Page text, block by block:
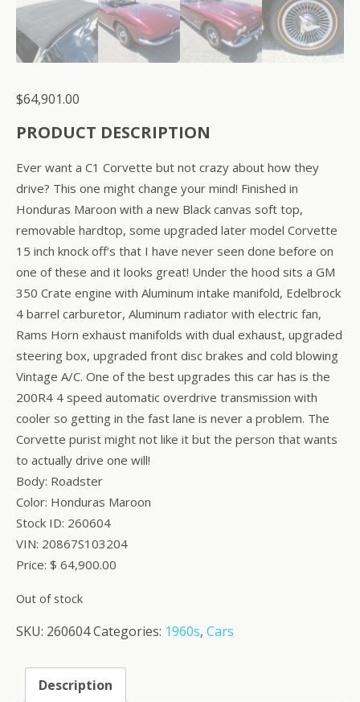
$64,901.00
PRODUCT DESCRIPTION
Ever want a C1 Corvette but not crazy about how they
drive? This one might change your mind! Finished in
Honduras Maroon with a new Black canvas soft top,
removable hardtop, some upgraded later model Corvette
15 inch knock off’s that I have never seen done before on
one of these and it looks great! Under the hood sits a GM
350 Crate engine with Aluminum intake manifold, Edelbrock
4 barrel carburetor, Aluminum radiator with electric fan,
Rams Horn exhaust manifolds with dual exhaust, upgraded
steering box, upgraded front disc brakes and cold blowing
Vintage A/C. One of the best upgrades this car has is the
200R4 4 speed automatic overdrive transmission with
cooler so getting in the fast lane is never a problem. The
Corvette purist might not like it but the person that wants
to actually drive one will!
Body: Roadster
Color: Honduras Maroon
Stock ID: 260604
VIN: 20867S103204
Price: $ 64,900.00
Out of stock
SKU: 260604Categories: 1960s, Cars
Description